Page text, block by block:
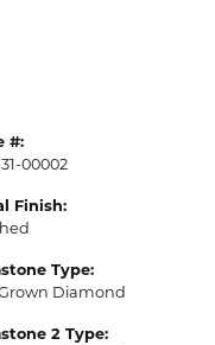
#:
00002
Finish:
Type:
Diamond
2 Type: